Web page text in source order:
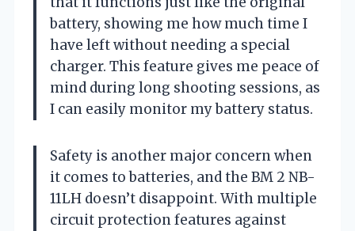
battery, showing me how much time I
have left without needing a special
charger. This feature gives me peace of
mind during long shooting sessions, as
I can easily monitor my battery status.
Safety is another major concern when
it comes to batteries, and the BM 2 NB-
11LH doesn’t disappoint. With multiple
circuit protection features against